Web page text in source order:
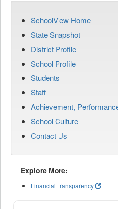
SchoolView Home
State Snapshot
District Profile
School Profile
Students
Staff
Achievement,
School Culture
Contact Us
Explore More:
Financial Transparency